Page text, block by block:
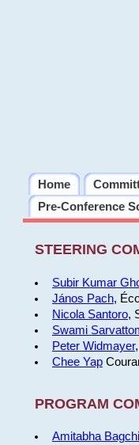
Home
Pre-Conference
STEERING
Subir Kumar
János Pach,
Nicola Santoro,
Swami
Peter Widmayer
Chee Yap
PROGRAM
Amitabha Bagchi